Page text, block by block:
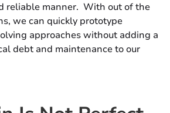
reliable manner. With out of the
we can quickly prototype
approaches without adding a
debt and maintenance to our